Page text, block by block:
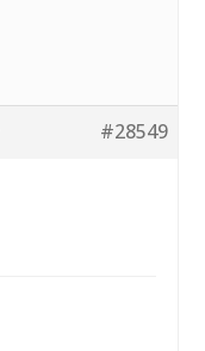
#28549